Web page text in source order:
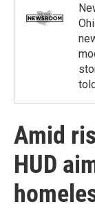
Amid
HUD